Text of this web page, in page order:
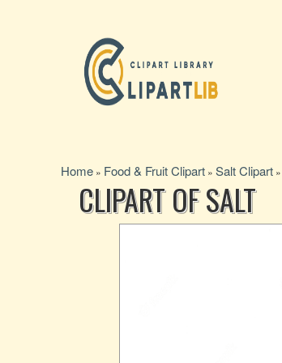
Home » Food & Fruit Clipart » Salt Clipart »
CLIPART OF SALT